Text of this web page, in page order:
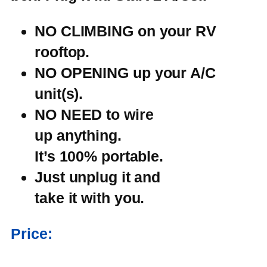
NO CLIMBING on your RV
rooftop.
NO OPENING up your A/C
unit(s).
NO NEED to wire
up anything.
It’s 100% portable.
Just unplug it and
take it with you.
Price: